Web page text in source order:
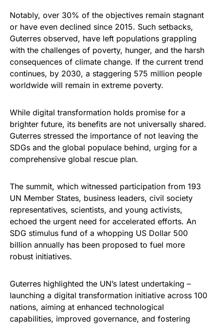
Notably, over 30% of the objectives remain stagnant
or have even declined since 2015. Such setbacks,
Guterres observed, have left populations grappling
with the challenges of poverty, hunger, and the harsh
consequences of climate change. If the current trend
continues, by 2030, a staggering 575 million people
worldwide will remain in extreme poverty.
While digital transformation holds promise for a
brighter future, its benefits are not universally shared.
Guterres stressed the importance of not leaving the
SDGs and the global populace behind, urging for a
comprehensive global rescue plan.
The summit, which witnessed participation from 193
UN Member States, business leaders, civil society
representatives, scientists, and young activists,
echoed the urgent need for accelerated efforts. An
SDG stimulus fund of a whopping US Dollar 500
billion annually has been proposed to fuel more
robust initiatives.
Guterres highlighted the UN’s latest undertaking –
launching a digital transformation initiative across 100
nations, aiming at enhanced technological
capabilities, improved governance, and fostering